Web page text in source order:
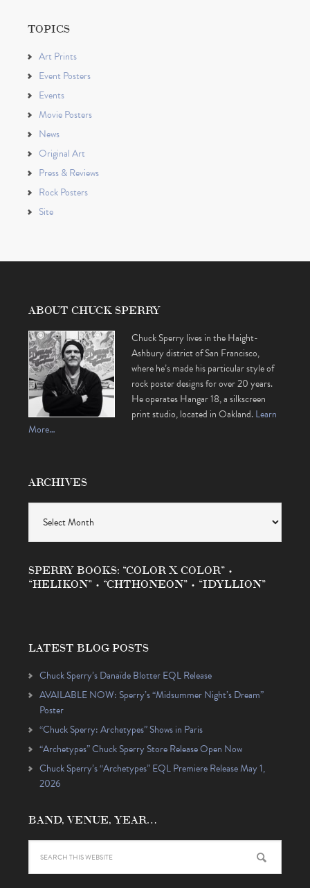
TOPICS
Art Prints
Event Posters
Events
Movie Posters
News
Original Art
Press & Reviews
Rock Posters
Site
ABOUT CHUCK SPERRY
Chuck Sperry lives in the Haight-
Ashbury district of San Francisco,
where he’s made his particular style of
rock poster designs for over 20 years.
He operates Hangar 18, a silkscreen
print studio, located in Oakland.Learn
More…
ARCHIVES
SPERRY BOOKS: “COLOR X COLOR” •
“HELIKON” • “CHTHONEON” • “IDYLLION”
LATEST BLOG POSTS
Chuck Sperry’s Danaïde Blotter EQL Release
AVAILABLE NOW: Sperry’s “Midsummer Night’s Dream”
Poster
“Chuck Sperry: Archetypes” Shows in Paris
“Archetypes” Chuck Sperry Store Release Open Now
Chuck Sperry’s “Archetypes” EQL Premiere Release May 1,
2026
BAND, VENUE, YEAR…